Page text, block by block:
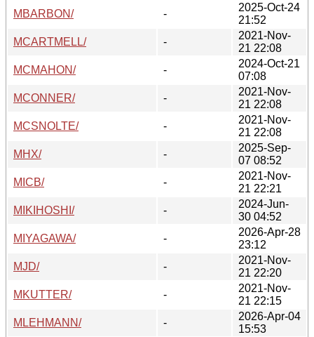
MBARBON/
-
2025-Oct-24
21:52
MCARTMELL/
-
2021-Nov-
21 22:08
MCMAHON/
-
2024-Oct-21
07:08
MCONNER/
-
2021-Nov-
21 22:08
MCSNOLTE/
-
2021-Nov-
21 22:08
MHX/
-
2025-Sep-
07 08:52
MICB/
-
2021-Nov-
21 22:21
MIKIHOSHI/
-
2024-Jun-
30 04:52
MIYAGAWA/
-
2026-Apr-28
23:12
MJD/
-
2021-Nov-
21 22:20
MKUTTER/
-
2021-Nov-
21 22:15
MLEHMANN/
-
2026-Apr-04
15:53